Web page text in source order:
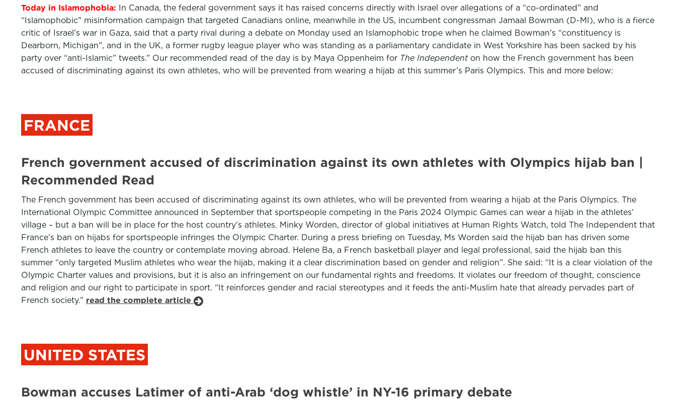
Today in Islamophobia:
In Canada, the federal government says it has raised concerns directly with Israel over allegations of a “co-ordinated” and
“Islamophobic” misinformation campaign that targeted Canadians online, meanwhile in the US, incumbent congressman Jamaal Bowman (D-MI), who is a fierce
critic of Israel’s war in Gaza, said that a party rival during a debate on Monday used an Islamophobic trope when he claimed Bowman’s “constituency is
Dearborn, Michigan”, and in the UK, a former rugby league player who was standing as a parliamentary candidate in West Yorkshire has been sacked by his
party over “anti-Islamic” tweets.” Our recommended read of the day is by Maya Oppenheim for The Independenton how the French government has been
accused of discriminating against its own athletes, who will be prevented from wearing a hijab at this summer’s Paris Olympics. This and more below:
FRANCE
French government accused of discrimination against its own athletes with Olympics hijab ban |
Recommended Read
The French government has been accused of discriminating against its own athletes, who will be prevented from wearing a hijab at the Paris Olympics. The
International Olympic Committee announced in September that sportspeople competing in the Paris 2024 Olympic Games can wear a hijab in the athletes’
village – but a ban will be in place for the host country’s athletes. Minky Worden, director of global initiatives at Human Rights Watch, told The Independent that
France’s ban on hijabs for sportspeople infringes the Olympic Charter. During a press briefing on Tuesday, Ms Worden said the hijab ban has driven some
French athletes to leave the country or contemplate moving abroad. Helene Ba, a French basketball player and legal professional, said the hijab ban this
summer “only targeted Muslim athletes who wear the hijab, making it a clear discrimination based on gender and religion”. She said: “It is a clear violation of the
Olympic Charter values and provisions, but it is also an infringement on our fundamental rights and freedoms. It violates our freedom of thought, conscience
and religion and our right to participate in sport. “It reinforces gender and racial stereotypes and it feeds the anti-Muslim hate that already pervades part of
French society.” read the complete article
UNITED STATES
Bowman accuses Latimer of anti-Arab ‘dog whistle’ in NY-16 primary debate